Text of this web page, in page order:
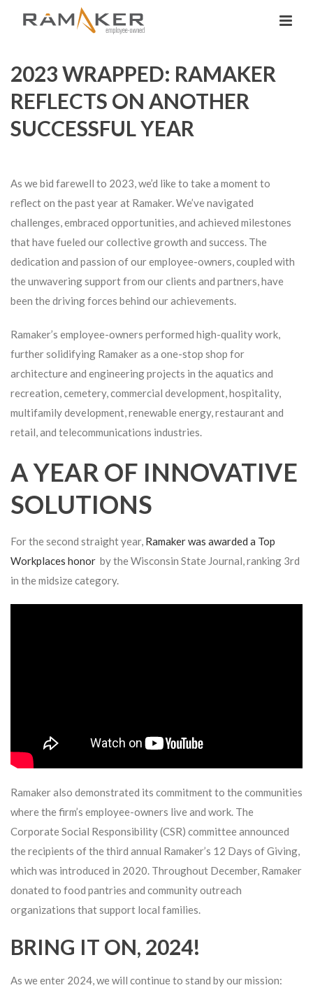
2023 WRAPPED: RAMAKER
REFLECTS ON ANOTHER
SUCCESSFUL YEAR
As we bid farewell to 2023, we’d like to take a moment to
reflect on the past year at Ramaker. We’ve navigated
challenges, embraced opportunities, and achieved milestones
that have fueled our collective growth and success. The
dedication and passion of our employee-owners, coupled with
the unwavering support from our clients and partners, have
been the driving forces behind our achievements.
Ramaker’s employee-owners performed high-quality work,
further solidifying Ramaker as a one-stop shop for
architecture and engineering projects in the aquatics and
recreation, cemetery, commercial development, hospitality,
multifamily development, renewable energy, restaurant and
retail, and telecommunications industries.
A YEAR OF INNOVATIVE
SOLUTIONS
For the second straight year, Ramaker was awarded a Top
Workplaces honor by the Wisconsin State Journal, ranking 3rd
in the midsize category.
Ramaker also demonstrated its commitment to the communities
where the firm’s employee-owners live and work. The
Corporate Social Responsibility (CSR) committee announced
the recipients of the third annual Ramaker’s 12 Days of Giving,
which was introduced in 2020. Throughout December, Ramaker
donated to food pantries and community outreach
organizations that support local families.
BRING IT ON, 2024!
As we enter 2024, we will continue to stand by our mission: